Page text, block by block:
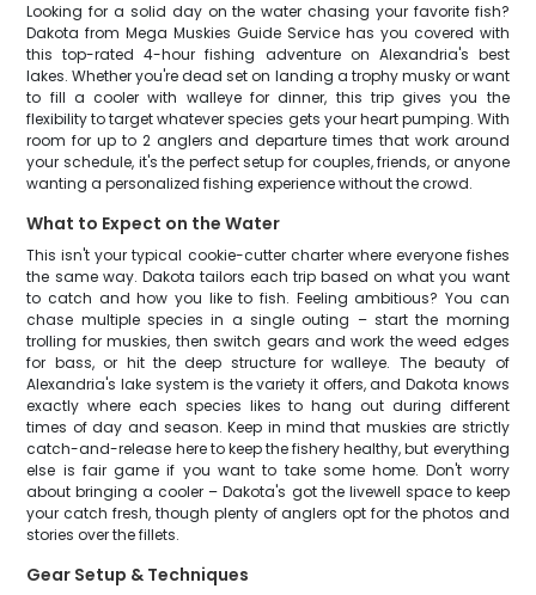
Looking for a solid day on the water chasing your favorite fish?
Dakota from Mega Muskies Guide Service has you covered with
this top-rated 4-hour fishing adventure on Alexandria's best
lakes. Whether you're dead set on landing a trophy musky or want
to fill a cooler with walleye for dinner, this trip gives you the
flexibility to target whatever species gets your heart pumping. With
room for up to 2 anglers and departure times that work around
your schedule, it's the perfect setup for couples, friends, or anyone
wanting a personalized fishing experience without the crowd.
What to Expect on the Water
This isn't your typical cookie-cutter charter where everyone fishes
the same way. Dakota tailors each trip based on what you want
to catch and how you like to fish. Feeling ambitious? You can
chase multiple species in a single outing – start the morning
trolling for muskies, then switch gears and work the weed edges
for bass, or hit the deep structure for walleye. The beauty of
Alexandria's lake system is the variety it offers, and Dakota knows
exactly where each species likes to hang out during different
times of day and season. Keep in mind that muskies are strictly
catch-and-release here to keep the fishery healthy, but everything
else is fair game if you want to take some home. Don't worry
about bringing a cooler – Dakota's got the livewell space to keep
your catch fresh, though plenty of anglers opt for the photos and
stories over the fillets.
Gear Setup & Techniques